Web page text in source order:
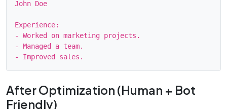
John Doe
Experience:
- Worked on marketing projects.
- Managed a team.
After Optimization (Human + Bot
Friendly)